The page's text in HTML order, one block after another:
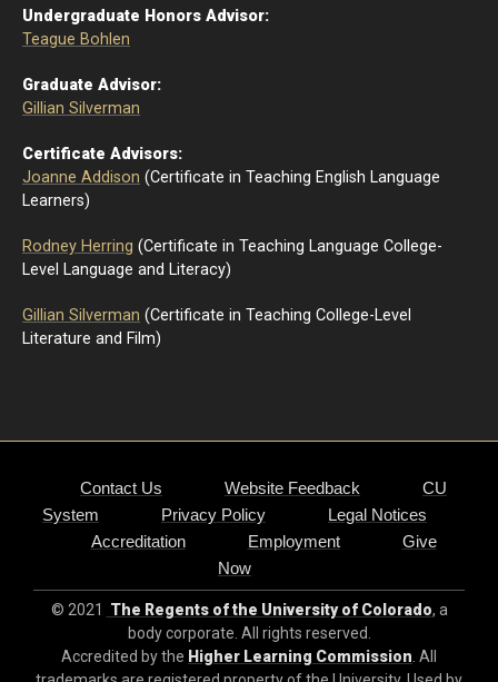
Undergraduate Honors Advisor:
Teague Bohlen
Graduate Advisor:
Gillian Silverman
Certificate Advisors:
Joanne Addison (Certificate in Teaching English Language
Learners)
Rodney Herring (Certificate in Teaching Language College-
Level Language and Literacy)
Gillian Silverman (Certificate in Teaching College-Level
Literature and Film)
Contact Us Website Feedback
CU
System
Privacy Policy
Legal Notices
Accreditation
Employment
Give
Now
© 2021 The Regents of the University of Colorado, a
body corporate. All rights reserved.
Accredited by the Higher Learning Commission . All